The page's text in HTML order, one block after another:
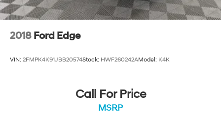
2018 Ford Edge
VIN: 2FMPK4K91JBB20574Stock: HWF260242AModel: K4K
Call For Price
MSRP